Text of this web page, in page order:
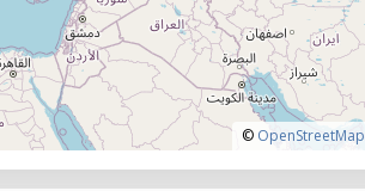
© OpenStreetMap